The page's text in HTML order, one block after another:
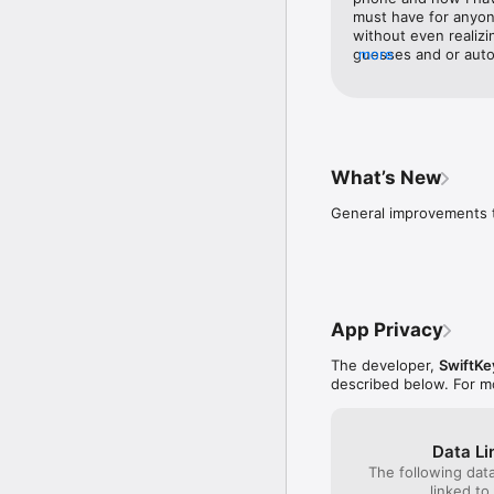
must have for
without even
guesses and or
stumble over such
to SwiftKey
letter. I
used for texts,
more
What’s New
General
App Privacy
The developer,
described below. For
Data
The following